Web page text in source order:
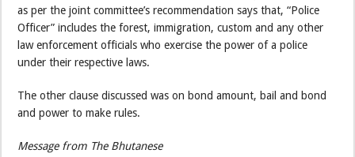
as per the joint committee’s recommendation says that, “Police
Officer” includes the forest, immigration, custom and any other
law enforcement officials who exercise the power of a police
under their respective laws.
The other clause discussed was on bond amount, bail and bond
and power to make rules.
Message from The Bhutanese